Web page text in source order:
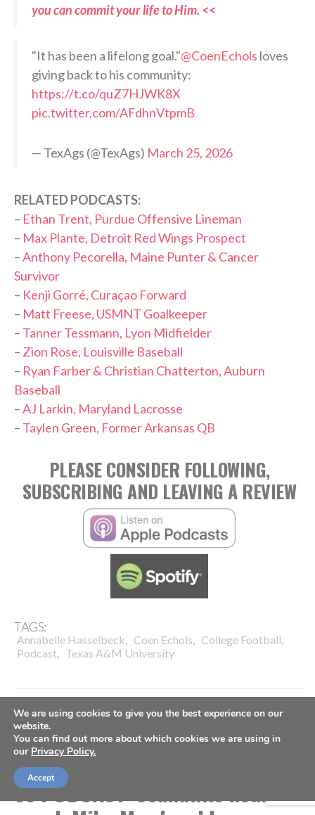
you can commit your life to Him. <<
"It has been a lifelong goal."@CoenEchols loves
giving back to his community:
https://t.co/quZ7HJWK8X
pic.twitter.com/AFdhnVtpmB
— TexAgs (@TexAgs) March 25, 2026
RELATED PODCASTS:
– Ethan Trent, Purdue Offensive Lineman
– Max Plante, Detroit Red Wings Prospect
–Anthony Pecorella, Maine Punter & Cancer
Survivor
– Kenji Gorré, Curaçao Forward
– Matt Freese, USMNT Goalkeeper
– Tanner Tessmann, Lyon Midfielder
– Zion Rose, Louisville Baseball
– Ryan Farber & Christian Chatterton, Auburn
Baseball
–AJ Larkin, Maryland Lacrosse
– Taylen Green, Former Arkansas QB
PLEASE CONSIDER FOLLOWING,
SUBSCRIBING AND LEAVING A REVIEW
TAGS:
Annabelle Hasselbeck, Coen Echols, College Football,
Podcast, Texas A&M University
COACHES FOOTBALL
SPORTS SPECTRUM PODCAST
SS PODCAST: Seahawks head
We are using cookies to give you the best experience on our
website.
You can find out more about which cookies we are using in
our Privacy Policy.
Accept